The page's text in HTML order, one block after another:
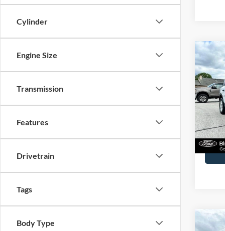
Cylinder
Engine Size
Transmission
Features
Drivetrain
Tags
Body Type
2023
Model: